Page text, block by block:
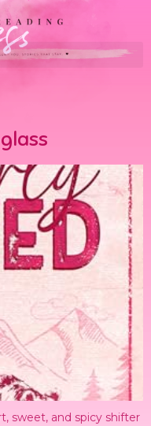
sweet, and spicy shifter